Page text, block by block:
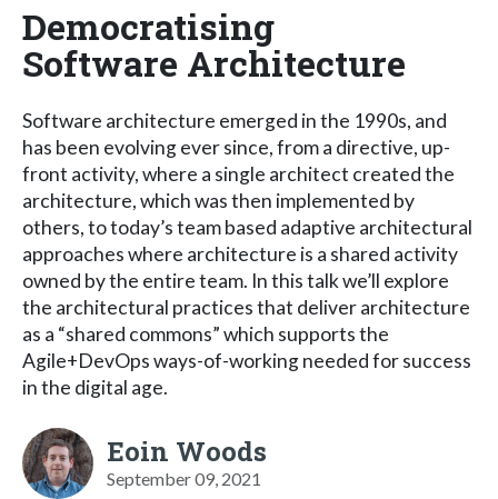
Democratising
Software Architecture
Software architecture emerged in the 1990s, and
has been evolving ever since, from a directive, up-
front activity, where a single architect created the
architecture, which was then implemented by
others, to today’s team based adaptive architectural
approaches where architecture is a shared activity
owned by the entire team. In this talk we’ll explore
the architectural practices that deliver architecture
as a “shared commons” which supports the
Agile+DevOps ways-of-working needed for success
in the digital age.
Eoin Woods
September 09, 2021